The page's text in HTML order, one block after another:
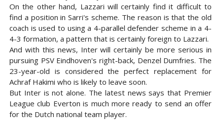
On the other hand, Lazzari will certainly find it difficult to
find a position in Sarri's scheme. The reason is that the old
coach is used to using a 4-parallel defender scheme in a 4-
4-3 formation, a pattern that is certainly foreign to Lazzari.
And with this news, Inter will certainly be more serious in
pursuing PSV Eindhoven's right-back, Denzel Dumfries. The
23-year-old is considered the perfect replacement for
Achraf Hakimi who is likely to leave soon.
But Inter is not alone. The latest news says that Premier
League club Everton is much more ready to send an offer
for the Dutch national team player.